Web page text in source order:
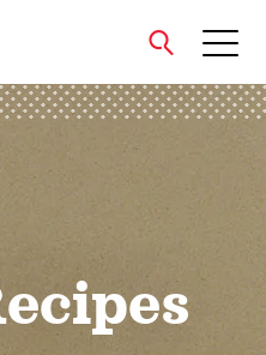
close